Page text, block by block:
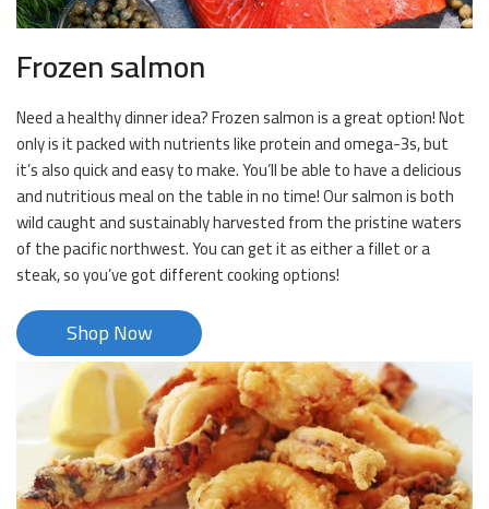
Frozen salmon
Need a healthy dinner idea? Frozen salmon is a great option! Not
only is it packed with nutrients like protein and omega-3s, but
it’s also quick and easy to make. You’ll be able to have a delicious
and nutritious meal on the table in no time! Our salmon is both
wild caught and sustainably harvested from the pristine waters
of the pacific northwest. You can get it as either a fillet or a
steak, so you’ve got different cooking options!
Shop Now